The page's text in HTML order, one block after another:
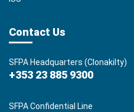
Contact Us
SFPA Headquarters (Clonakilty)
+353 23 885 9300
SFPA Confidential Line